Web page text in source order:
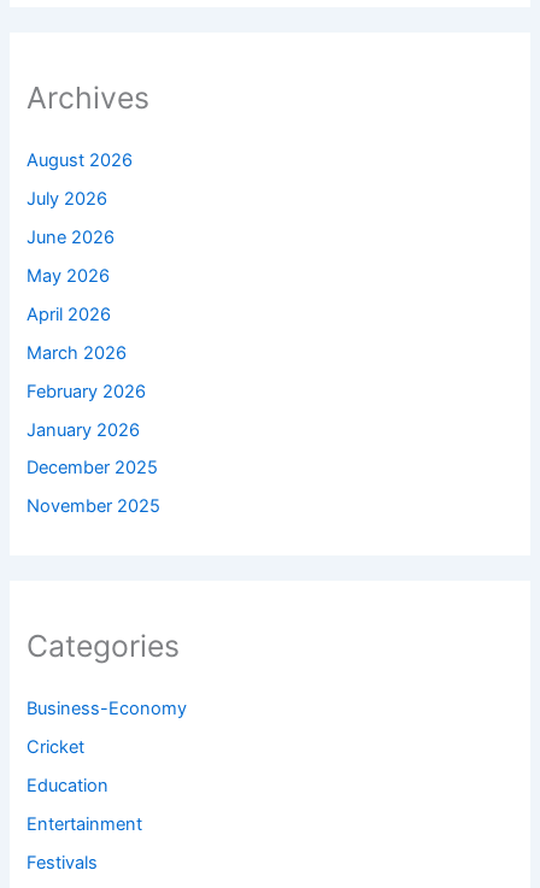
Archives
August 2026
July 2026
June 2026
May 2026
April 2026
March 2026
February 2026
January 2026
December 2025
November 2025
Categories
Business-Economy
Cricket
Education
Entertainment
Festivals